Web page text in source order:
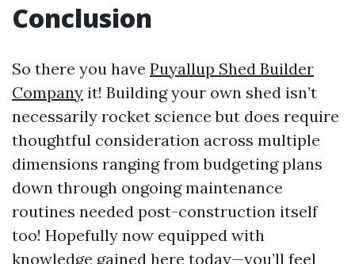
Conclusion
So there you have Puyallup Shed Builder
Company it! Building your own shed isn’t
necessarily rocket science but does require
thoughtful consideration across multiple
dimensions ranging from budgeting plans
down through ongoing maintenance
routines needed post-construction itself
too! Hopefully now equipped with
knowledge gained here today—you’ll feel